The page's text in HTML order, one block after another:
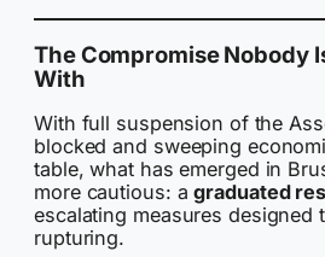
The Compromise Nobody
With
With full suspension of the
blocked and sweeping
table, what has emerged in
more cautious: agraduated
escalating measures designed
rupturing.